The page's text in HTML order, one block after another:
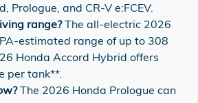
Prologue, and CR-V e:FCEV.
range?The all-electric 2026
estimated range of up to 308
Honda Accord Hybrid offers
per tank**.
The 2026 Honda Prologue can